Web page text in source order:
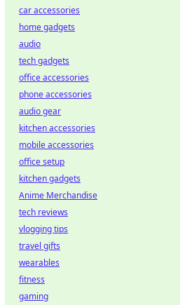
car accessories
home gadgets
audio
tech gadgets
office accessories
phone accessories
audio gear
kitchen accessories
mobile accessories
office setup
kitchen gadgets
Anime Merchandise
tech reviews
vlogging tips
travel gifts
wearables
fitness
gaming